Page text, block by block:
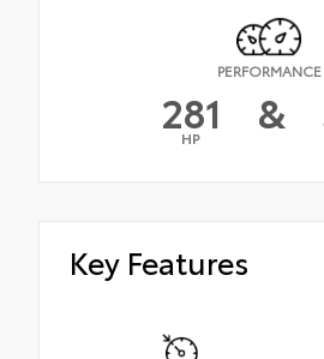
PERFORMANCE
281
HP &
Key Features